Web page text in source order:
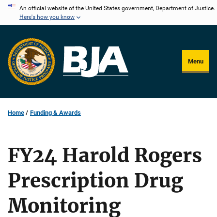
Skip
content
An official website of the United States government, Department of Justice.
Here's how you know
Menu
Home Funding & Awards
FY24 Harold Rogers
Prescription Drug
Monitoring